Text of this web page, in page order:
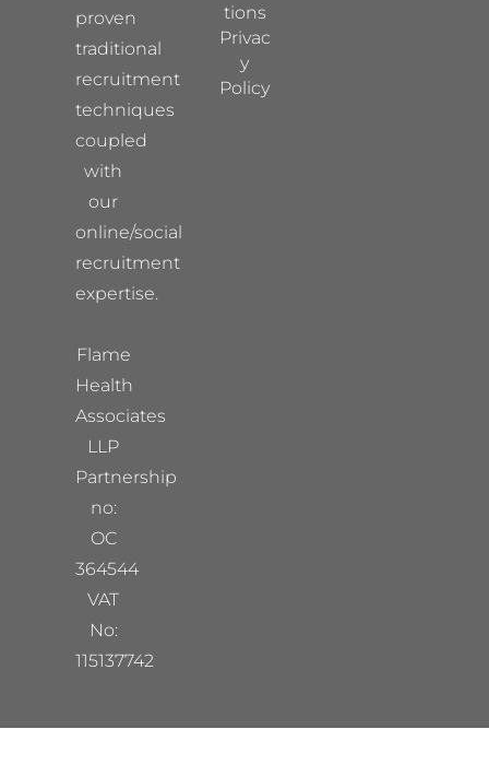
proven
traditional
recruitment
techniques
coupled
with
our
online/social
recruitment
expertise.
Flame
Health
Associates
LLP
Partnership
no:
OC
364544
VAT
No:
115137742
tions
Privac
y
Policy